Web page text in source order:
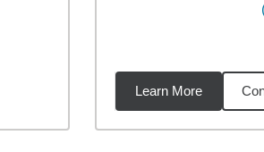
Learn More